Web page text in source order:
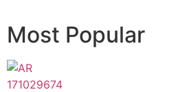
Most Popular